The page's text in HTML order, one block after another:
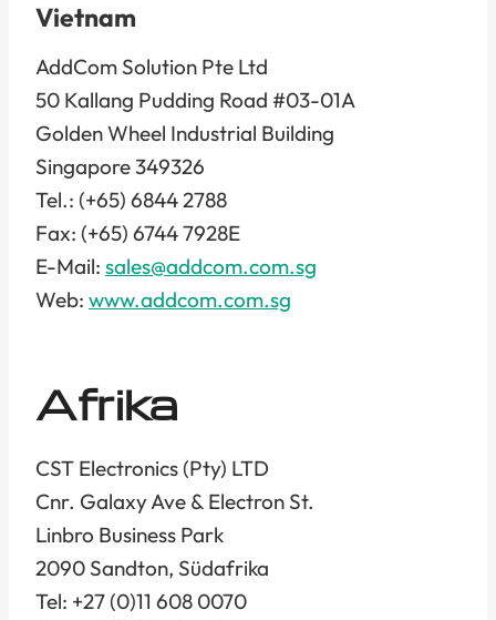
Vietnam
AddCom Solution Pte Ltd
50 Kallang Pudding Road #03-01A
Golden Wheel Industrial Building
Singapore 349326
Tel.: (+65) 6844 2788
Fax: (+65) 6744 7928E
E-Mail: sales@addcom.com.sg
Web: www.addcom.com.sg
Afrika
CST Electronics (Pty) LTD
Cnr. Galaxy Ave & Electron St.
Linbro Business Park
2090 Sandton, Südafrika
Tel: +27 (0)11 608 0070